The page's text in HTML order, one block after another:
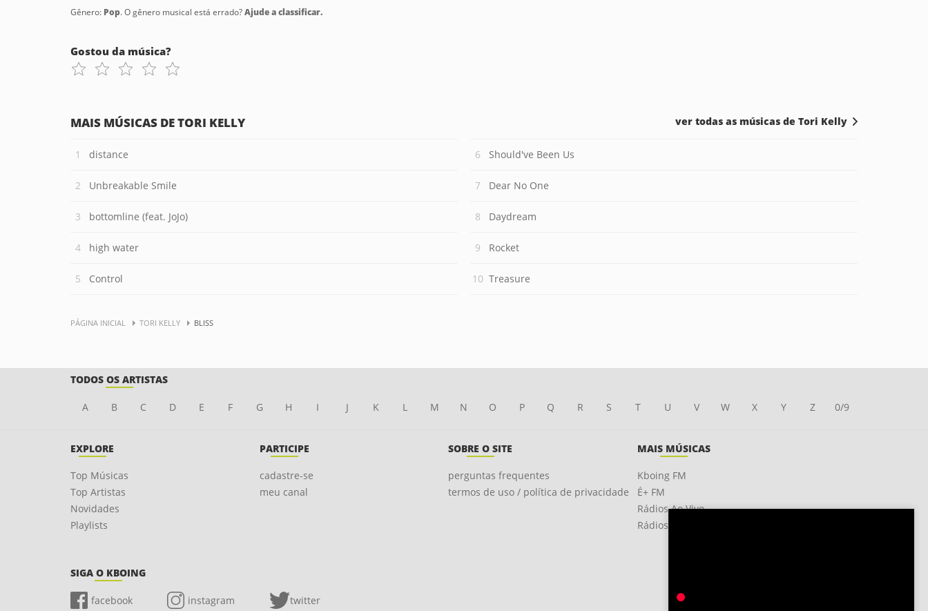
Gênero: Pop. O gênero musical está errado?Ajude a classificar.
Gostou da música?
MAIS MÚSICAS DE TORI KELLY
distance
Unbreakable Smile
bottomline (feat. JoJo)
high water
Control
Should've Been Us
Dear No One
Daydream
Rocket
Treasure
ver todas as músicas de Tori Kelly
PÁGINA INICIAL TORI KELLY BLISS
TODOS OS ARTISTAS
A B C D E F G H I J K L M N O P Q R S T U V W X Y Z 0/9
EXPLORE
Top Músicas
Top Artistas
Novidades
Playlists
PARTICIPE
cadastre-se
meu canal
SOBRE O SITE
perguntas frequentes
termos de uso / política de privacidade
MAIS MÚSICAS
Kboing FM
É+ FM
Rádios Ao Vivo
Rádios OnLine
SIGA O KBOING
facebook instagram twitter